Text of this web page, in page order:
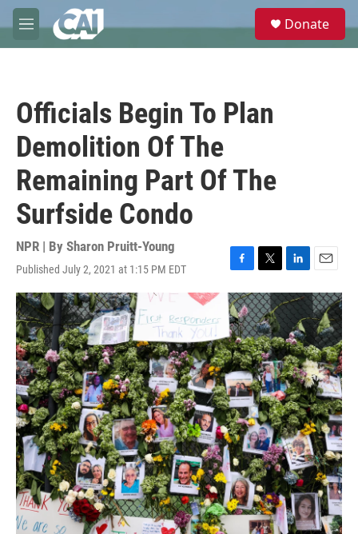
Skip to main content
M
e
e
Donate
Officials Begin To Plan
Demolition Of The
Remaining Part Of The
Surfside Condo
NPR | By Sharon Pruitt-Young
Published July 2, 2021 at 1:15 PM EDT
F
a
c
e
b
o
o
k
T
w
i
t
t
e
r
L
i
n
k
e
d
I
n
E
m
a
i
l